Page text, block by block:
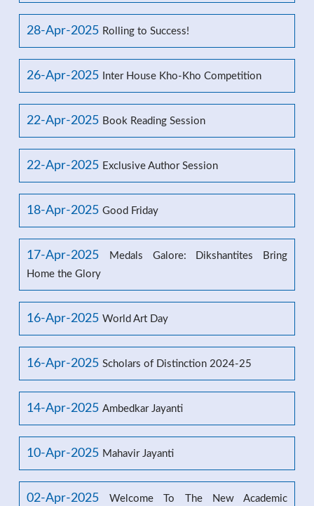
28-Apr-2025 Rolling to Success!
26-Apr-2025 Inter House Kho-Kho Competition
22-Apr-2025 Book Reading Session
22-Apr-2025 Exclusive Author Session
18-Apr-2025 Good Friday
17-Apr-2025
Medals Galore: Dikshantites Bring
Home the Glory
16-Apr-2025 World Art Day
16-Apr-2025 Scholars of Distinction 2024-25
14-Apr-2025 Ambedkar Jayanti
10-Apr-2025 Mahavir Jayanti
02-Apr-2025
Welcome To The New Academic